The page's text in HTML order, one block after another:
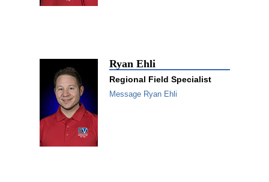
Ryan Ehli
Regional Field Specialist
Message Ryan Ehli